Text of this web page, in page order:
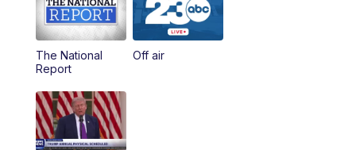
4:00PM
5:00PM
5:30PM
6:00PM
The National
Report
Off air